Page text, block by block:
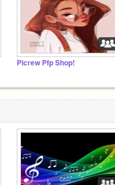
Picrew Pfp Shop!